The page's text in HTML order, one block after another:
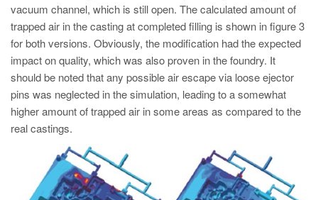
vacuum channel, which is still open. The calculated amount of
trapped air in the casting at completed filling is shown in figure 3
for both versions. Obviously, the modification had the expected
impact on quality, which was also proven in the foundry. It
should be noted that any possible air escape via loose ejector
pins was neglected in the simulation, leading to a somewhat
higher amount of trapped air in some areas as compared to the
real castings.